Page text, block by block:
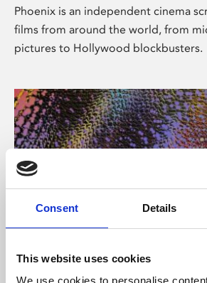
Consent Details
This website uses cookies
We use cookies to personalise
Phoenix is an independent cinema
films from around the world, from
pictures to Hollywood blockbusters.
About Art